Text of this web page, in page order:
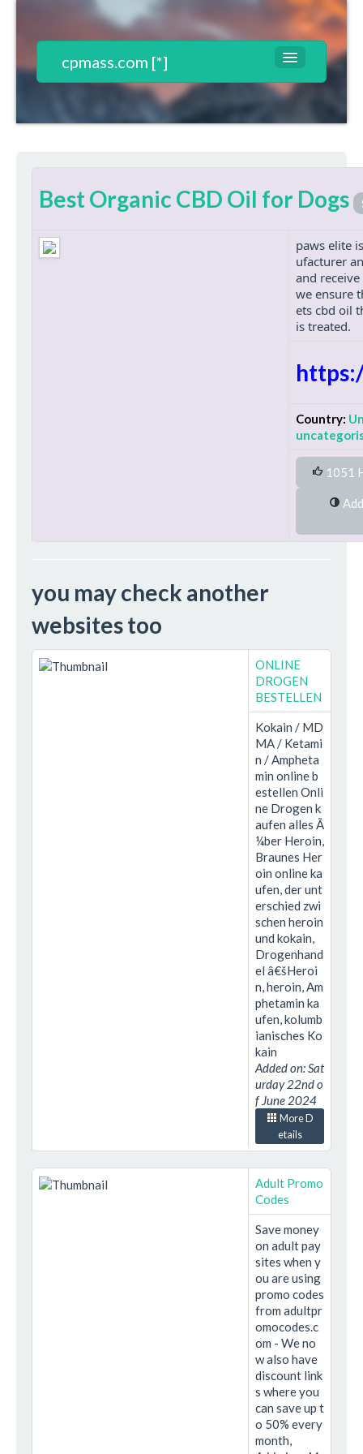
cpmass.com [*]
Websites List
Contact
Register
Best Organic CBD Oil for Dogs
paws elite
ufacturer
and
we ensure
ets cbd oil
is treated.
Country:
1051
you may check another
websites too
ONLINE
DROGEN
BESTELLEN
Kokain / MD
MA / Ketami
n / Ampheta
min online b
estellen Onli
ne Drogen k
aufen alles Ã
¼ber Heroin,
Braunes Her
oin online ka
ufen, der unt
erschied zwi
schen heroin
und kokain,
Drogenhand
el â€šHeroi
n, heroin, Am
phetamin ka
ufen, kolumb
ianisches Ko
kain
Added on: Sat
urday 22nd o
f June 2024
More D
etails
Adult Promo
Codes
Save money
on adult pay
sites when y
ou are using
promo codes
from adultpr
omocodes.c
om - We no
w also have
discount link
s where you
can save up t
o 50% every
month,